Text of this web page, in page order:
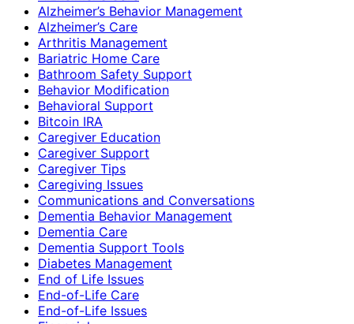
Alzheimer’s Behavior Management
Alzheimer’s Care
Arthritis Management
Bariatric Home Care
Bathroom Safety Support
Behavior Modification
Behavioral Support
Bitcoin IRA
Caregiver Education
Caregiver Support
Caregiver Tips
Caregiving Issues
Communications and Conversations
Dementia Behavior Management
Dementia Care
Dementia Support Tools
Diabetes Management
End of Life Issues
End-of-Life Care
End-of-Life Issues